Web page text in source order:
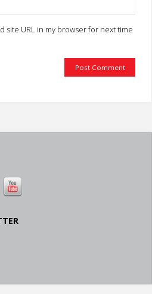
site URL in my browser for next time